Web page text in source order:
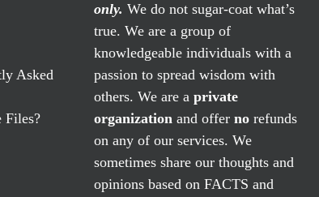
Asked
Files?
only. We do not sugar-coat what’s
true. We are a group of
knowledgeable individuals with a
passion to spread wisdom with
others. We are a private
organizationand offer norefunds
on any of our services. We
sometimes share our thoughts and
opinions based on FACTS and